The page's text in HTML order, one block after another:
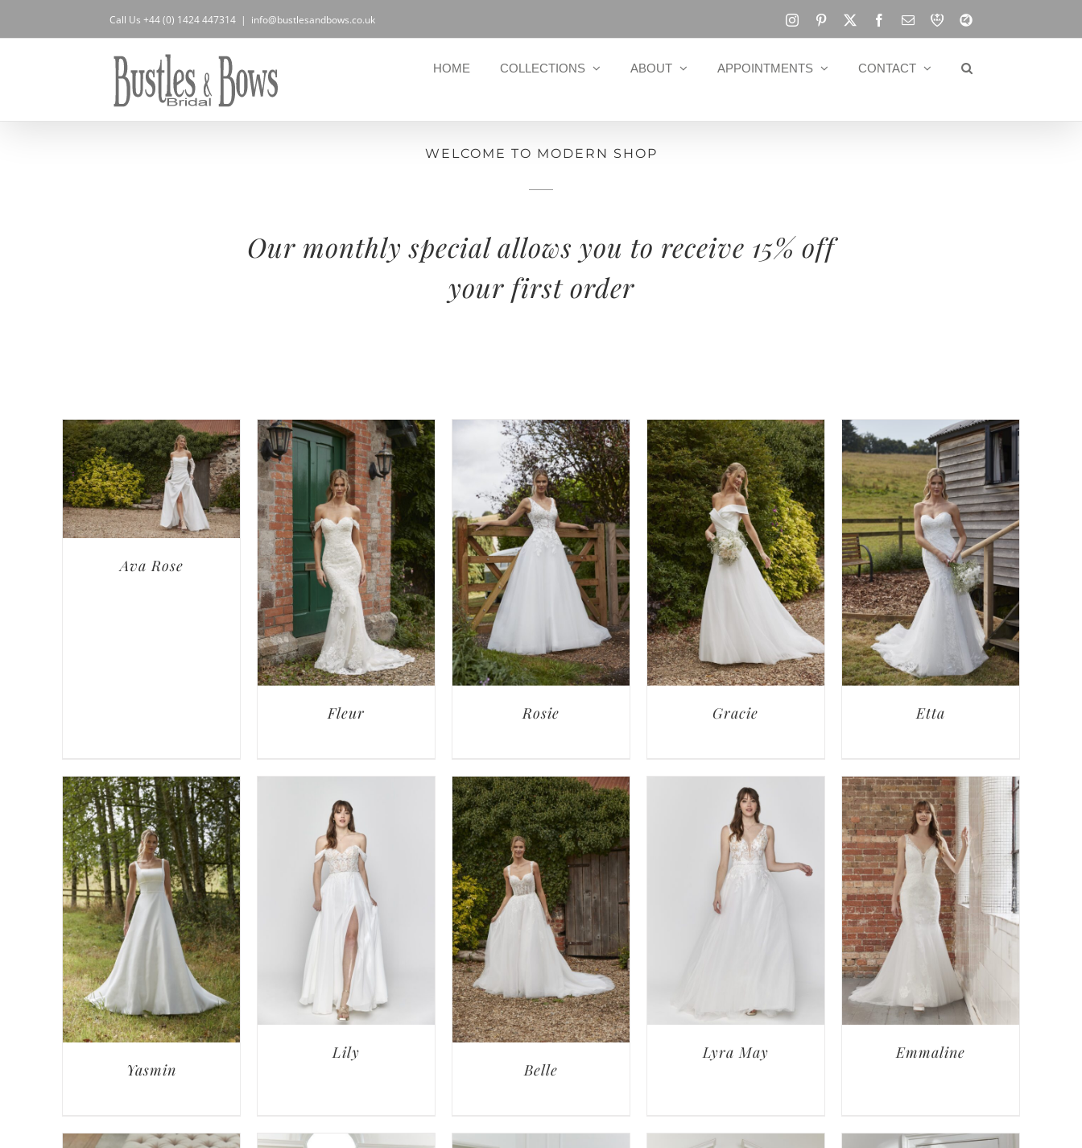
content
Call Us +44 (0) 1424 447314 | info@bustlesandbows.co.uk Instagram
Pinterest
X Facebook
Email
RBA Blog
HOME COLLECTIONS ABOUT APPOINTMENTS CONTACT
WELCOME TO MODERN SHOP
Our monthly special allows you to receive 15% off
your first order
Ava Rose
Fleur Rosie Gracie Etta
Yasmin
Lily
Belle
Lyra May Emmaline